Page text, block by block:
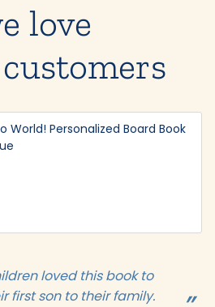
love
loved this book to
first son to their family.
World! Personalized Board Book